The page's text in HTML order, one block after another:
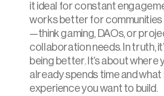
it ideal for constant
works better for
—think gaming, DAOs, or
collaboration needs. In truth,
being better. It’s about where
already spends time and what
experience you want to build.